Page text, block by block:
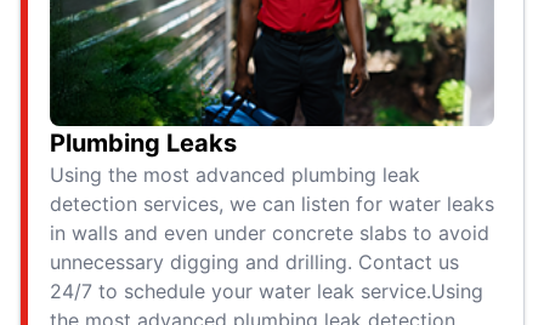
Plumbing Leaks
Using the most advanced plumbing leak
detection services, we can listen for water leaks
in walls and even under concrete slabs to avoid
unnecessary digging and drilling. Contact us
24/7 to schedule your water leak service.Using
the most advanced plumbing leak detection